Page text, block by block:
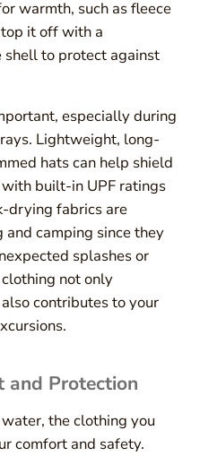
warmth, such as fleece
it off with a
to protect against
especially during
Lightweight, long-
hats can help shield
built-in UPF ratings
drying fabrics are
camping since they
splashes or
not only
contributes to your
and Protection
the clothing you
comfort and safety.